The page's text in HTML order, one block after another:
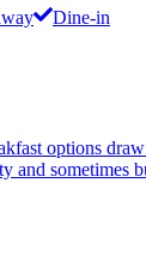
Dine-in
options
sometimes